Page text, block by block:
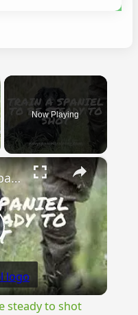
Now Playing
×
How to train a spaniel to be steady to shot
steady to shot